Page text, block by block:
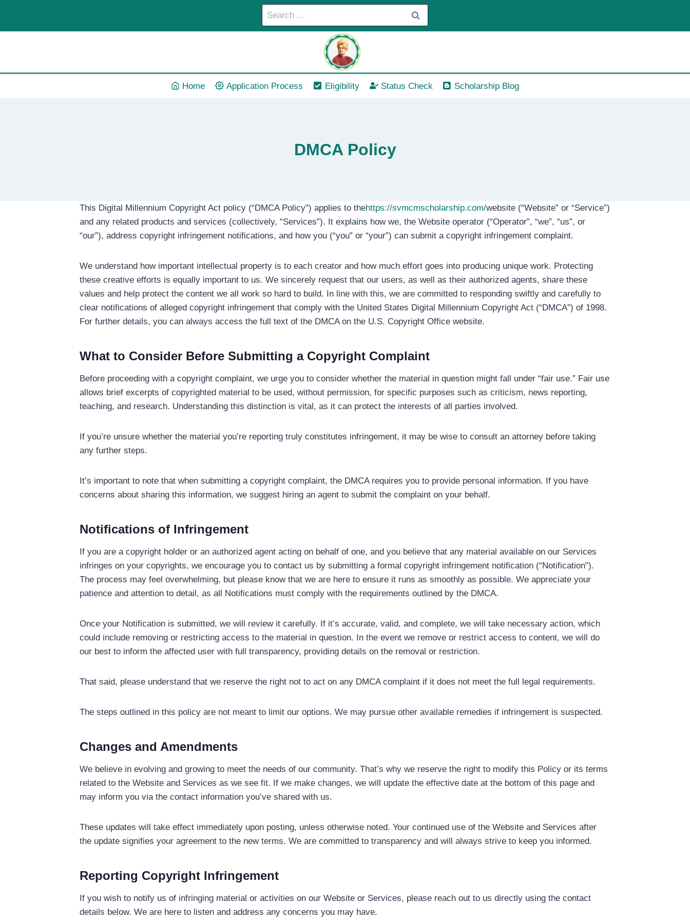
content
Search
for:
Home Application Process Eligibility Status Check Scholarship Blog
DMCA Policy
This Digital Millennium Copyright Act policy (“DMCA Policy”) applies to thehttps://svmcmscholarship.com/website (“Website” or “Service”)
and any related products and services (collectively, “Services”). It explains how we, the Website operator (“Operator”, “we”, “us”, or
“our”), address copyright infringement notifications, and how you (“you” or “your”) can submit a copyright infringement complaint.
We understand how important intellectual property is to each creator and how much effort goes into producing unique work. Protecting
these creative efforts is equally important to us. We sincerely request that our users, as well as their authorized agents, share these
values and help protect the content we all work so hard to build. In line with this, we are committed to responding swiftly and carefully to
clear notifications of alleged copyright infringement that comply with the United States Digital Millennium Copyright Act (“DMCA”) of 1998.
For further details, you can always access the full text of the DMCA on the U.S. Copyright Office website.
What to Consider Before Submitting a Copyright Complaint
Before proceeding with a copyright complaint, we urge you to consider whether the material in question might fall under “fair use.” Fair use
allows brief excerpts of copyrighted material to be used, without permission, for specific purposes such as criticism, news reporting,
teaching, and research. Understanding this distinction is vital, as it can protect the interests of all parties involved.
If you’re unsure whether the material you’re reporting truly constitutes infringement, it may be wise to consult an attorney before taking
any further steps.
It’s important to note that when submitting a copyright complaint, the DMCA requires you to provide personal information. If you have
concerns about sharing this information, we suggest hiring an agent to submit the complaint on your behalf.
Notifications of Infringement
If you are a copyright holder or an authorized agent acting on behalf of one, and you believe that any material available on our Services
infringes on your copyrights, we encourage you to contact us by submitting a formal copyright infringement notification (“Notification”).
The process may feel overwhelming, but please know that we are here to ensure it runs as smoothly as possible. We appreciate your
patience and attention to detail, as all Notifications must comply with the requirements outlined by the DMCA.
Once your Notification is submitted, we will review it carefully. If it’s accurate, valid, and complete, we will take necessary action, which
could include removing or restricting access to the material in question. In the event we remove or restrict access to content, we will do
our best to inform the affected user with full transparency, providing details on the removal or restriction.
That said, please understand that we reserve the right not to act on any DMCA complaint if it does not meet the full legal requirements.
The steps outlined in this policy are not meant to limit our options. We may pursue other available remedies if infringement is suspected.
Changes and Amendments
We believe in evolving and growing to meet the needs of our community. That’s why we reserve the right to modify this Policy or its terms
related to the Website and Services as we see fit. If we make changes, we will update the effective date at the bottom of this page and
may inform you via the contact information you’ve shared with us.
These updates will take effect immediately upon posting, unless otherwise noted. Your continued use of the Website and Services after
the update signifies your agreement to the new terms. We are committed to transparency and will always strive to keep you informed.
Reporting Copyright Infringement
If you wish to notify us of infringing material or activities on our Website or Services, please reach out to us directly using the contact
details below. We are here to listen and address any concerns you may have.